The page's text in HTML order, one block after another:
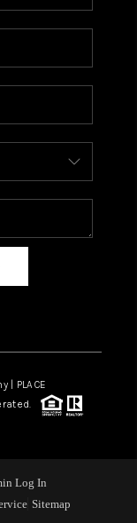
| PLACE
Log In
Sitemap